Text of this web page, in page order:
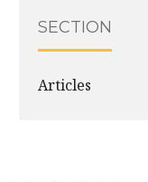
SECTION
Articles